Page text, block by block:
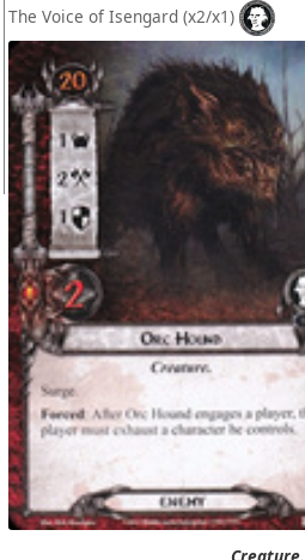
The Voice of Isengard (x2/x1)